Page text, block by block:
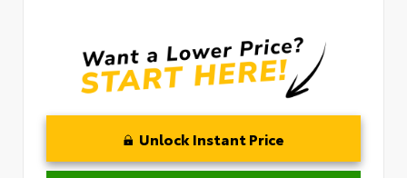
Unlock Instant Price